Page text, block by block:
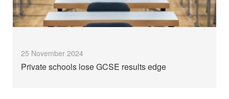
25 November 2024
Private schools lose GCSE results edge